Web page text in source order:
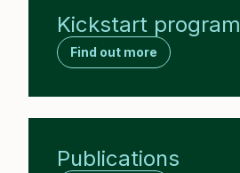
Kickstart program
Find out more
Publications